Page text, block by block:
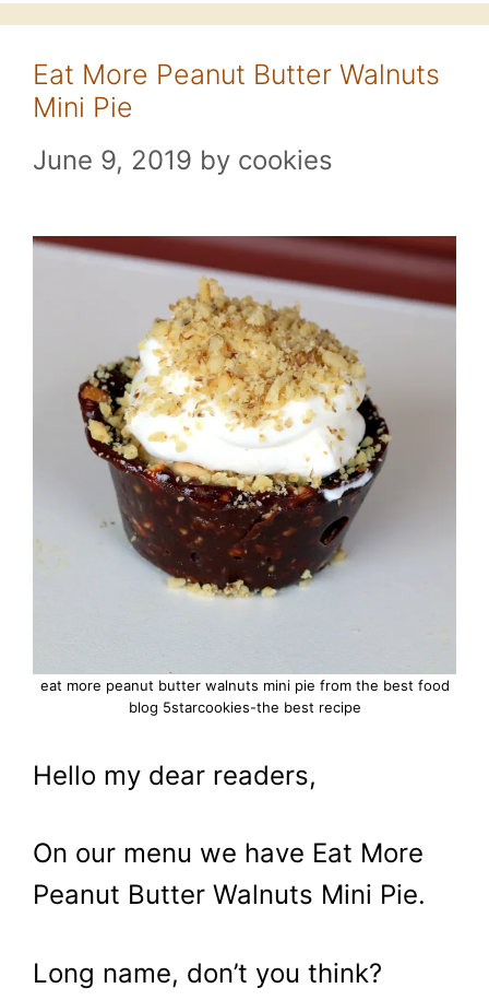
Eat More Peanut Butter Walnuts
Mini Pie
June 9, 2019 by cookies
eat more peanut butter walnuts mini pie from the best food
blog 5starcookies-the best recipe
Hello my dear readers,
On our menu we have Eat More
Peanut Butter Walnuts Mini Pie.
Long name, don’t you think?